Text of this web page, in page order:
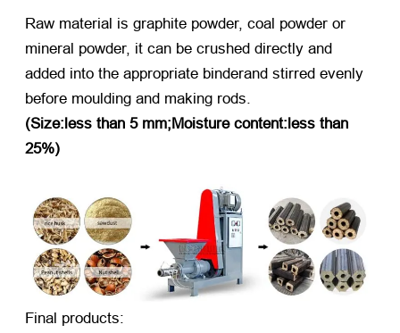
Raw material is graphite powder, coal powder or
mineral powder, it can be crushed directly and
added into the appropriate binderand stirred evenly
before moulding and making rods.
(Size:less than 5 mm;Moisture content:less than
25%)
Final products: